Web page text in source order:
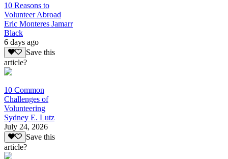
10 Reasons to
Volunteer Abroad
Eric Monteres Jamarr
Black
6 days ago
Save this
article?
10 Common
Challenges of
Volunteering
Sydney E. Lutz
July 24, 2026
Save this
article?